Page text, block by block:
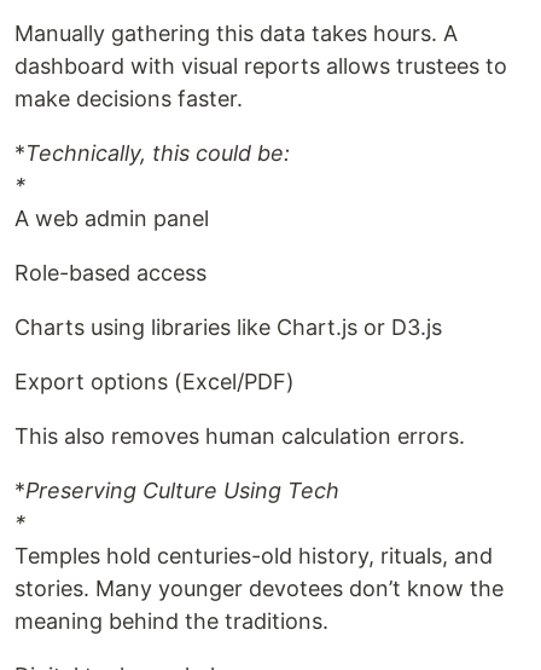
Manually gathering this data takes hours. A
dashboard with visual reports allows trustees to
make decisions faster.
*Technically, this could be:
*
A web admin panel
Role-based access
Charts using libraries like Chart.js or D3.js
Export options (Excel/PDF)
This also removes human calculation errors.
*Preserving Culture Using Tech
*
Temples hold centuries-old history, rituals, and
stories. Many younger devotees don’t know the
meaning behind the traditions.